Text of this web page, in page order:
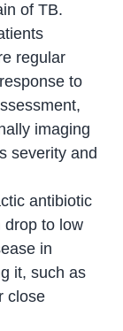
of TB.
regular
to
imaging
severity and
antibiotic
drop to low
in
it, such as
close